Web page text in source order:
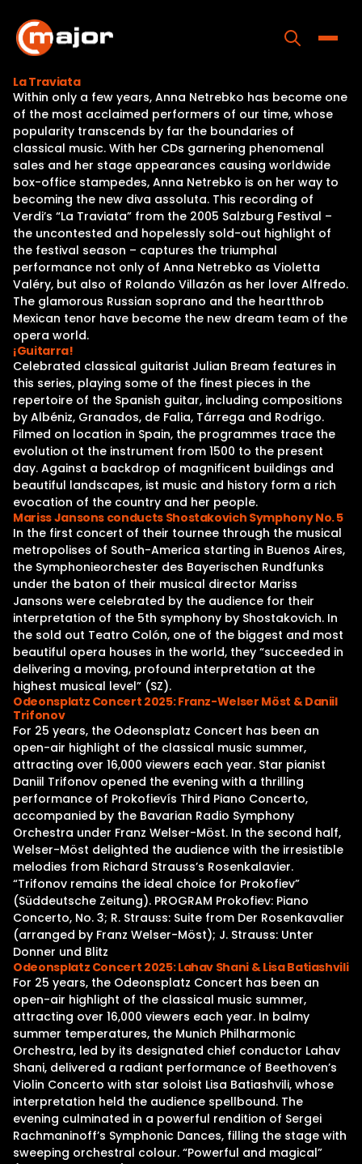
content
Home
Programs
Releases
About
Contact Us
La Traviata
Within only a few years, Anna Netrebko has become one
of the most acclaimed performers of our time, whose
popularity transcends by far the boundaries of
classical music. With her CDs garnering phenomenal
sales and her stage appearances causing worldwide
box-office stampedes, Anna Netrebko is on her way to
becoming the new diva assoluta. This recording of
Verdi’s “La Traviata” from the 2005 Salzburg Festival –
the uncontested and hopelessly sold-out highlight of
the festival season – captures the triumphal
performance not only of Anna Netrebko as Violetta
Valéry, but also of Rolando Villazón as her lover Alfredo.
The glamorous Russian soprano and the heartthrob
Mexican tenor have become the new dream team of the
opera world.
¡Guitarra!
Celebrated classical guitarist Julian Bream features in
this series, playing some of the finest pieces in the
repertoire of the Spanish guitar, including compositions
by Albéniz, Granados, de Falia, Tárrega and Rodrigo.
Filmed on location in Spain, the programmes trace the
evolution ot the instrument from 1500 to the present
day. Against a backdrop of magnificent buildings and
beautiful landscapes, ist music and history form a rich
evocation of the country and her people.
Mariss Jansons conducts Shostakovich Symphony No. 5
In the first concert of their tournee through the musical
metropolises of South-America starting in Buenos Aires,
the Symphonieorchester des Bayerischen Rundfunks
under the baton of their musical director Mariss
Jansons were celebrated by the audience for their
interpretation of the 5th symphony by Shostakovich. In
the sold out Teatro Colón, one of the biggest and most
beautiful opera houses in the world, they “succeeded in
delivering a moving, profound interpretation at the
highest musical level” (SZ).
Odeonsplatz Concert 2025: Franz-Welser Möst & Daniil
Trifonov
For 25 years, the Odeonsplatz Concert has been an
open-air highlight of the classical music summer,
attracting over 16,000 viewers each year. Star pianist
Daniil Trifonov opened the evening with a thrilling
performance of Prokofievís Third Piano Concerto,
accompanied by the Bavarian Radio Symphony
Orchestra under Franz Welser-Möst. In the second half,
Welser-Möst delighted the audience with the irresistible
melodies from Richard Strauss’s Rosenkalavier.
“Trifonov remains the ideal choice for Prokofiev”
(Süddeutsche Zeitung). PROGRAM Prokofiev: Piano
Concerto, No. 3; R. Strauss: Suite from Der Rosenkavalier
(arranged by Franz Welser-Möst); J. Strauss: Unter
Donner und Blitz
Odeonsplatz Concert 2025: Lahav Shani & Lisa Batiashvili
For 25 years, the Odeonsplatz Concert has been an
open-air highlight of the classical music summer,
attracting over 16,000 viewers each year. In balmy
summer temperatures, the Munich Philharmonic
Orchestra, led by its designated chief conductor Lahav
Shani, delivered a radiant performance of Beethoven’s
Violin Concerto with star soloist Lisa Batiashvili, whose
interpretation held the audience spellbound. The
evening culminated in a powerful rendition of Sergei
Rachmaninoff’s Symphonic Dances, filling the stage with
sweeping orchestral colour. “Powerful and magical”